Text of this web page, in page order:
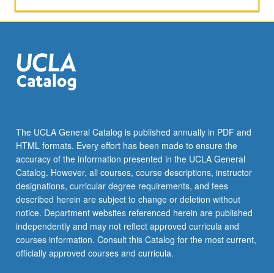
the
button
below.
The UCLA General Catalog is published annually in PDF and
HTML formats. Every effort has been made to ensure the
accuracy of the information presented in the UCLA General
Catalog. However, all courses, course descriptions, instructor
designations, curricular degree requirements, and fees
described herein are subject to change or deletion without
notice. Department websites referenced herein are published
independently and may not reflect approved curricula and
courses information. Consult this Catalog for the most current,
officially approved courses and curricula.